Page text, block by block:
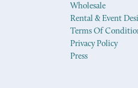
Wholesale
Rental & Event
Terms Of
Privacy Policy
Press